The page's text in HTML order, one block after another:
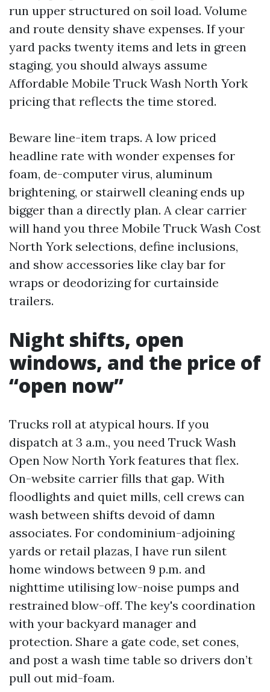
run upper structured on soil load. Volume
and route density shave expenses. If your
yard packs twenty items and lets in green
staging, you should always assume
Affordable Mobile Truck Wash North York
pricing that reflects the time stored.
Beware line-item traps. A low priced
headline rate with wonder expenses for
foam, de-computer virus, aluminum
brightening, or stairwell cleaning ends up
bigger than a directly plan. A clear carrier
will hand you three Mobile Truck Wash Cost
North York selections, define inclusions,
and show accessories like clay bar for
wraps or deodorizing for curtainside
trailers.
Night shifts, open
windows, and the price of
“open now”
Trucks roll at atypical hours. If you
dispatch at 3 a.m., you need Truck Wash
Open Now North York features that flex.
On-website carrier fills that gap. With
floodlights and quiet mills, cell crews can
wash between shifts devoid of damn
associates. For condominium-adjoining
yards or retail plazas, I have run silent
home windows between 9 p.m. and
nighttime utilising low-noise pumps and
restrained blow-off. The key's coordination
with your backyard manager and
protection. Share a gate code, set cones,
and post a wash time table so drivers don’t
pull out mid-foam.